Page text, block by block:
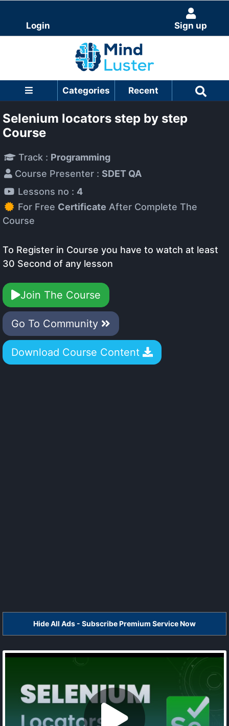
Login Sign up
Categories Recent
Selenium locators step by step
Course
Track : Programming
Course Presenter : SDET QA
Lessons no : 4
For Free Certificate After Complete The
Course
To Register in Course you have to watch at least
30 Second of any lesson
Join The Course
Go To Community
Download Course Content
Hide All Ads - Subscribe Premium Service Now